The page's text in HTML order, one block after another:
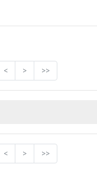
< > >>
< > >>